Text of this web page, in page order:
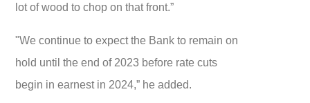
lot of wood to chop on that front.”
"We continue to expect the Bank to remain on
hold until the end of 2023 before rate cuts
begin in earnest in 2024,” he added.